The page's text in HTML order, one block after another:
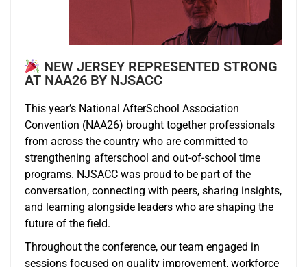
NEW JERSEY REPRESENTED STRONG
AT NAA26 BY NJSACC
This year’s National AfterSchool Association
Convention (NAA26) brought together professionals
from across the country who are committed to
strengthening afterschool and out-of-school time
programs. NJSACC was proud to be part of the
conversation, connecting with peers, sharing insights,
and learning alongside leaders who are shaping the
future of the field.
Throughout the conference, our team engaged in
sessions focused on quality improvement, workforce